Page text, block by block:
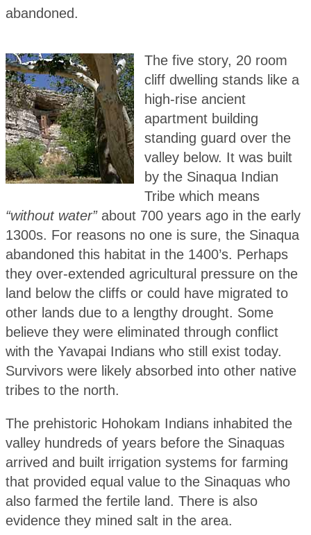
abandoned.
The five story, 20 room
cliff dwelling stands like a
high-rise ancient
apartment building
standing guard over the
valley below. It was built
by the Sinaqua Indian
Tribe which means
“without water”about 700 years ago in the early
1300s. For reasons no one is sure, the Sinaqua
abandoned this habitat in the 1400’s. Perhaps
they over-extended agricultural pressure on the
land below the cliffs or could have migrated to
other lands due to a lengthy drought. Some
believe they were eliminated through conflict
with the Yavapai Indians who still exist today.
Survivors were likely absorbed into other native
tribes to the north.
The prehistoric Hohokam Indians inhabited the
valley hundreds of years before the Sinaquas
arrived and built irrigation systems for farming
that provided equal value to the Sinaquas who
also farmed the fertile land. There is also
evidence they mined salt in the area.